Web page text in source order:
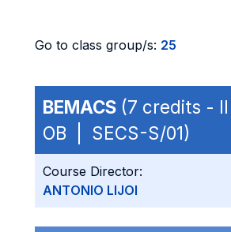
Go to class group/s: 25
BEMACS (7 credits -
OB | SECS-S/01)
Course Director:
ANTONIO LIJOI